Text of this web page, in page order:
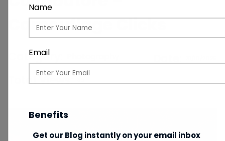
Camouflage Clicks
Category:
Total Views:
Name
Email
Benefits
Get our Blog instantly on your email inbox